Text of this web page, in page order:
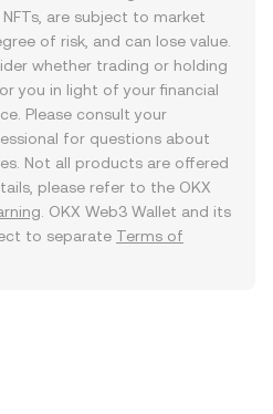
are subject to market
of risk, and can lose value.
whether trading or holding
you in light of your financial
Please consult your
for questions about
Not all products are offered
please refer to the OKX
. OKX Web3 Wallet and its
to separate Terms of